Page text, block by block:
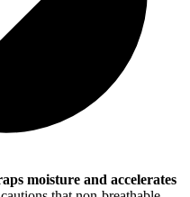
moisture and accelerates